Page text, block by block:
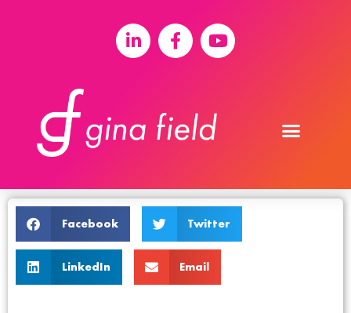
Facebook Twitter
LinkedIn Email